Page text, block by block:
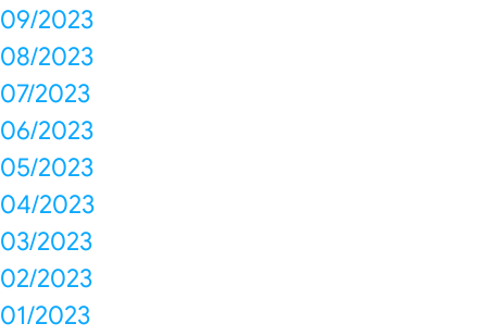
09/2023
08/2023
07/2023
06/2023
05/2023
04/2023
03/2023
02/2023
01/2023